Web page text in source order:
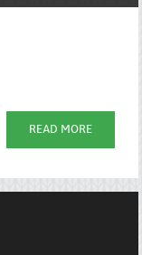
READ MORE